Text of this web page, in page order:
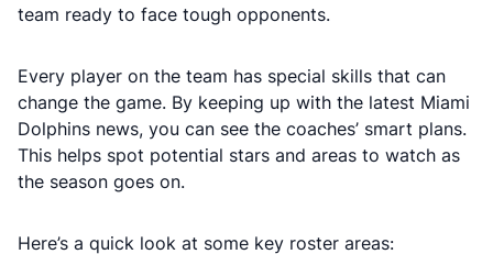
team ready to face tough opponents.
Every player on the team has special skills that can
change the game. By keeping up with the latest Miami
Dolphins news, you can see the coaches’ smart plans.
This helps spot potential stars and areas to watch as
the season goes on.
Here’s a quick look at some key roster areas: